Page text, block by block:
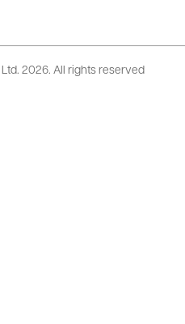
2026. All rights reserved